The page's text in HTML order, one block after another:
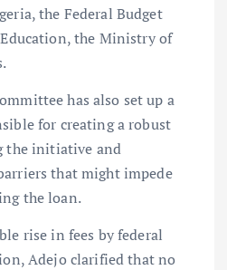
the Federal Budget
the Ministry of
has also set up a
for creating a robust
the initiative and
that might impede
the loan.
rise in fees by federal
Adejo clarified that no